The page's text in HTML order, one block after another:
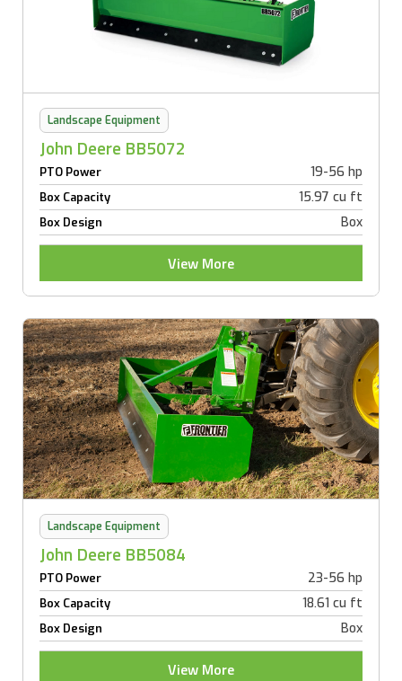
Landscape Equipment
John Deere BB5072
PTO Power 19-56 hp
Box Capacity 15.97 cu ft
Box Design Box
View More
Landscape Equipment
John Deere BB5084
PTO Power 23-56 hp
Box Capacity 18.61 cu ft
Box Design Box
View More